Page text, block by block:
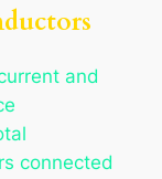
and
connected